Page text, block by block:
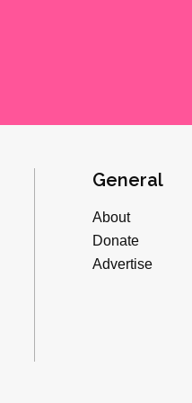
General
About
Donate
Advertise